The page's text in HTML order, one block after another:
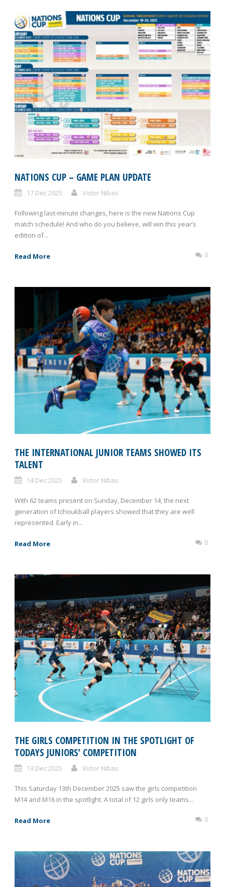
NATIONS CUP – GAME PLAN UPDATE
17 Dec 2025 Victor Nibas
Following last-minute changes, here is the new Nations Cup
match schedule! And who do you believe, will win this year’s
edition of...
Read More 0
THE INTERNATIONAL JUNIOR TEAMS SHOWED ITS
TALENT
14 Dec 2025 Victor Nibas
With 62 teams present on Sunday, December 14, the next
generation of tchoukball players showed that they are well
represented. Early in...
Read More 0
THE GIRLS COMPETITION IN THE SPOTLIGHT OF
TODAYS JUNIORS’ COMPETITION
13 Dec 2025 Victor Nibas
This Saturday 13th December 2025 saw the girls competition
M14 and M16 in the spotlight. A total of 12 girls only teams...
Read More 0